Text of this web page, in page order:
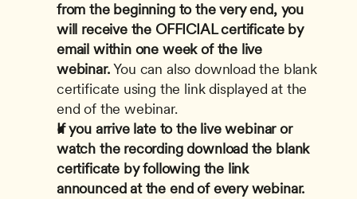
from the beginning to the very end, you
will receive the OFFICIAL certificate by
email within one week of the live
webinar. You can also download the blank
certificate using the link displayed at the
end of the webinar.
If you arrive late to the live webinar or
watch the recording download the blank
certificate by following the link
announced at the end of every webinar.